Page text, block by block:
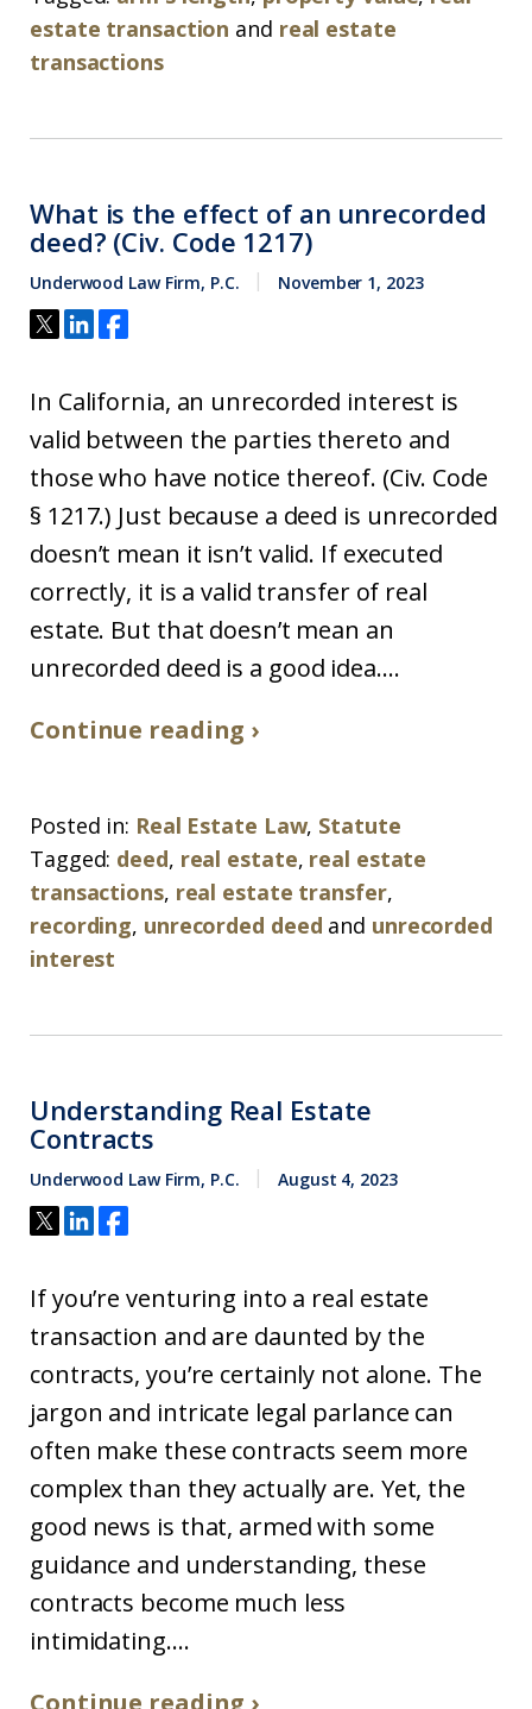
estate transaction and real estate
transactions
What is the effect of an unrecorded
deed? (Civ. Code 1217)
Underwood Law Firm, P.C. November 1, 2023
In California, an unrecorded interest is
valid between the parties thereto and
those who have notice thereof. (Civ. Code
§ 1217.) Just because a deed is unrecorded
doesn’t mean it isn’t valid. If executed
correctly, it is a valid transfer of real
estate. But that doesn’t mean an
unrecorded deed is a good idea....
Continue reading ›
Posted in: Real Estate Law, Statute
Tagged: deed, real estate, real estate
transactions, real estate transfer,
recording, unrecorded deed and unrecorded
interest
Understanding Real Estate
Contracts
Underwood Law Firm, P.C. August 4, 2023
If you’re venturing into a real estate
transaction and are daunted by the
contracts, you’re certainly not alone. The
jargon and intricate legal parlance can
often make these contracts seem more
complex than they actually are. Yet, the
good news is that, armed with some
guidance and understanding, these
contracts become much less
intimidating....
Continue reading ›